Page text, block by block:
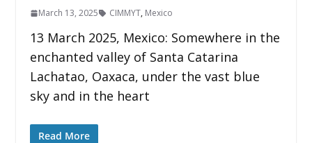
March 13, 2025 CIMMYT, Mexico
13 March 2025, Mexico: Somewhere in the
enchanted valley of Santa Catarina
Lachatao, Oaxaca, under the vast blue
sky and in the heart
Read More